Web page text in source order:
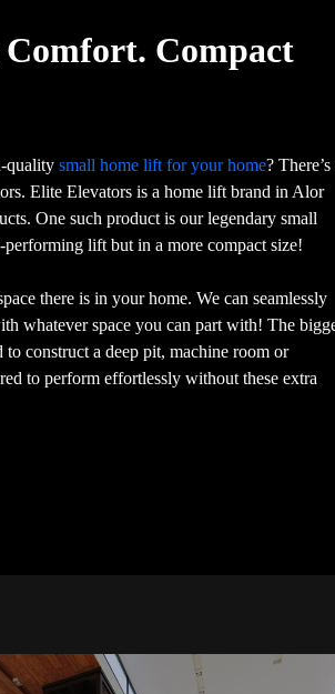
Compact
qualitysmall home lift for your home?
Elite Elevators is a home lift brand in Alor
One such product is our legendary small
lift but in a more compact size!
there is in your home. We can seamlessly
whatever space you can part with! The
to construct a deep pit, machine room or
to perform effortlessly without these extra